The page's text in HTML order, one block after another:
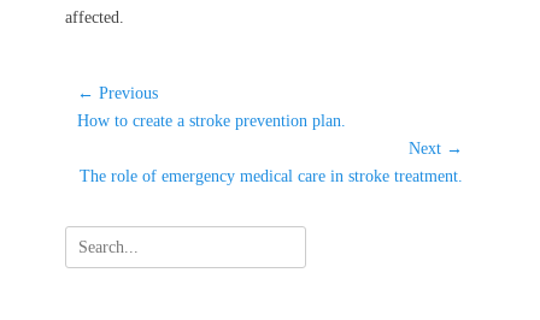
affected.
Post
navigation
← Previous
Previous
How to create a stroke prevention plan.
Next →
Next
The role of emergency medical care in stroke treatment.
Search
for: